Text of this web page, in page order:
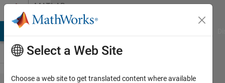
Skip to contentMATLAB
Answers
Select a Web Site
Choose a web site to get translated content where available